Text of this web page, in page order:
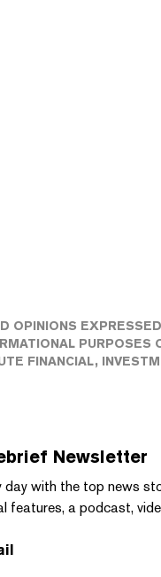
OPINIONS
PURPOSES
FINANCIAL,
Newsletter
day with the top news
features, a podcast,